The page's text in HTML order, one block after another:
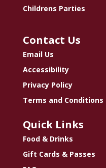
Childrens Parties
Contact Us
Email Us
Accessibility
Privacy Policy
Terms and Conditions
Quick Links
Food & Drinks
Gift Cards & Passes